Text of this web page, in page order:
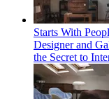
Starts With
Designer and
the Secret to